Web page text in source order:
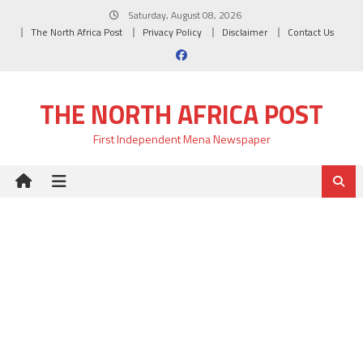
Saturday, August 08, 2026
The North Africa Post
Privacy Policy Disclaimer Contact Us
THE NORTH AFRICA POST
First Independent Mena Newspaper